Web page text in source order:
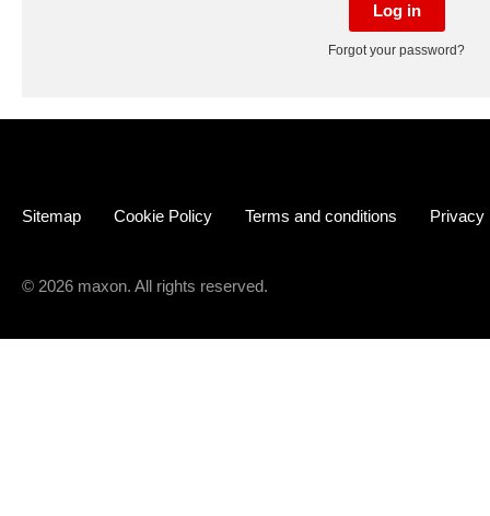
Log in
Forgot your password?
Sitemap Cookie Policy Terms and conditions Privacy
© 2026 maxon. All rights reserved.